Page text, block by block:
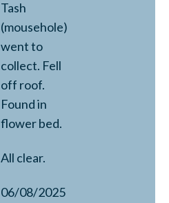
Tash
(mousehole)
went to
collect. Fell
off roof.
Found in
flower bed.
All clear.
06/08/2025